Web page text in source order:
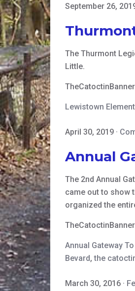
September 26,
The Thurmont
Little.
Lewistown
April 30, 2019 ·
Annual
The 2nd Annual
came out to show
organized the
Annual Gateway
Bevard,the
March 30, 2016 ·